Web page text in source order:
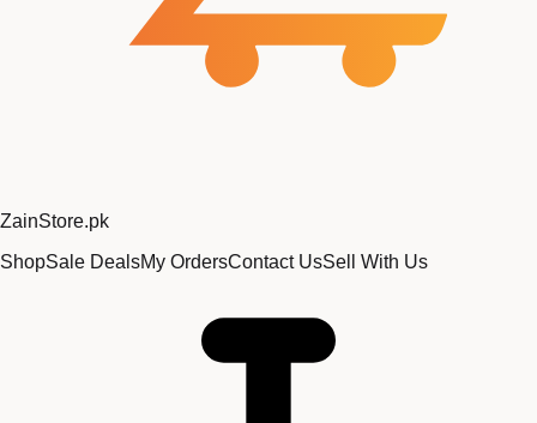
ZainStore.pk
ShopSale DealsMy OrdersContact UsSell With Us